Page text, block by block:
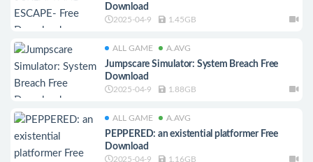
Download
2025-04-9 1.45GB
ALL GAME A.AVG
Jumpscare Simulator: System Breach Free
Download
2025-04-9 1.88GB
ALL GAME A.AVG
PEPPERED: an existential platformer Free
Download
2025-04-9 1.16GB